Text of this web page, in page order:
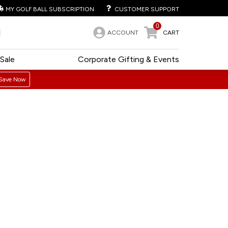
MY GOLF BALL SUBSCRIPTION CUSTOMER SUPPORT
ACCOUNT
0
CART
Corporate Gifting & Events
Sale
Now